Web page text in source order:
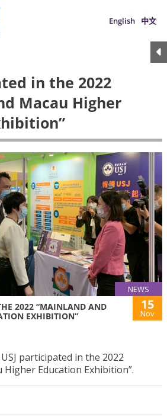
English 中文
in the 2022
Macau Higher
NEWS
2022 “MAINLAND AND
EXHIBITION”
15
Nov
participated in the 2022
Higher Education Exhibition”.